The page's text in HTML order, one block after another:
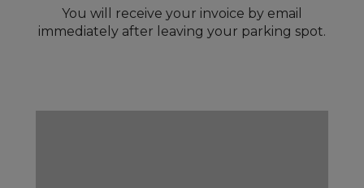
You will receive your invoice by email
immediately after leaving your parking spot.